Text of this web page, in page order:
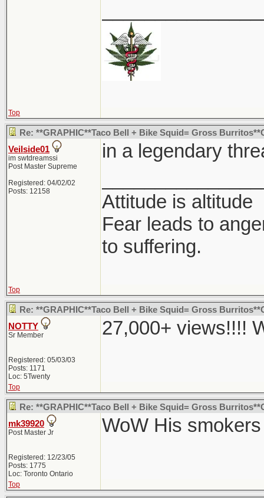
Top
Re: **GRAPHIC**Taco Bell + Bike Squid= Gross
Veilside01
im swtdreamssi
Post Master Supreme
Registered: 04/02/02
Posts: 12158
in a legendary
Attitude is altitude
Fear leads to
to suffering.
Top
Re: **GRAPHIC**Taco Bell + Bike Squid= Gross
NOTTY
Sr Member
Registered: 05/03/03
Posts: 1171
Loc: 5Twenty
27,000+ views!!!!
Top
Re: **GRAPHIC**Taco Bell + Bike Squid= Gross
mk39920
Post Master Jr
Registered: 12/23/05
Posts: 1775
Loc: Toronto Ontario
WoW His
Top